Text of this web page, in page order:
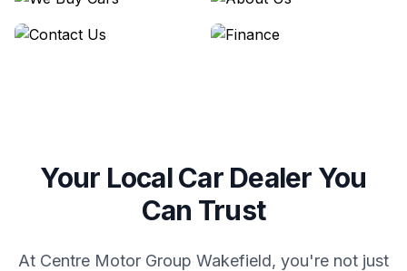
We Buy Cars
About Us
Your Local Car Dealer You
Can Trust
At Centre Motor Group Wakefield, you're not just